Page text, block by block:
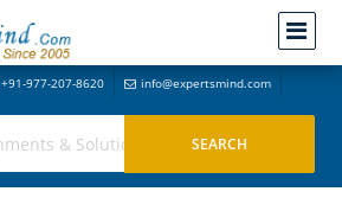
+91-977-207-8620 info@expertsmind.com